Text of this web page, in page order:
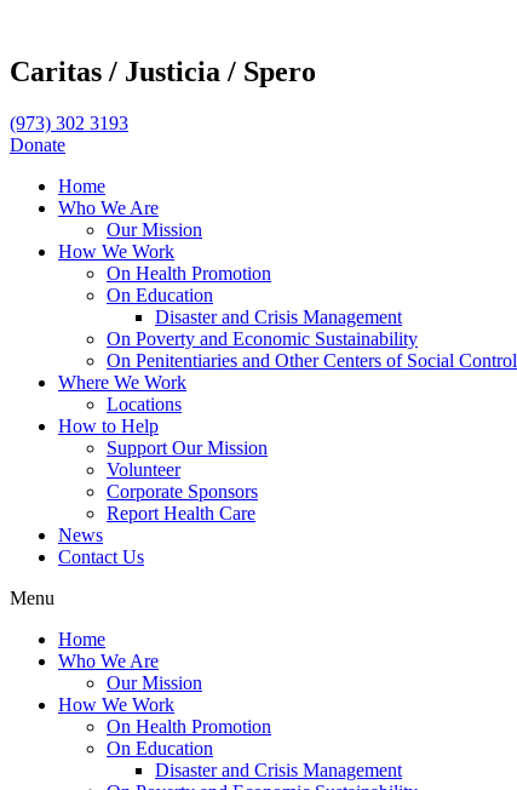
Caritas / Justicia / Spero
(973) 302 3193
Donate
Home
Who We Are
Our Mission
How We Work
On Health Promotion
On Education
Disaster and Crisis Management
On Poverty and Economic Sustainability
On Penitentiaries and Other Centers of Social Control
Where We Work
Locations
How to Help
Support Our Mission
Volunteer
Corporate Sponsors
Report Health Care
News
Contact Us
Menu
Home
Who We Are
Our Mission
How We Work
On Health Promotion
On Education
Disaster and Crisis Management